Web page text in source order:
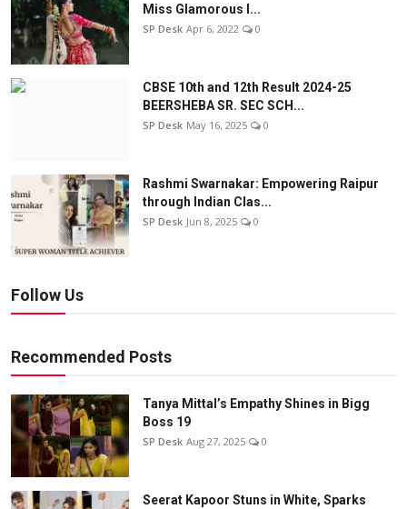
Miss Glamorous l...
SP Desk Apr 6, 2022 0
CBSE 10th and 12th Result 2024-25
BEERSHEBA SR. SEC SCH...
SP Desk May 16, 2025 0
Rashmi Swarnakar: Empowering Raipur
through Indian Clas...
SP Desk Jun 8, 2025 0
Follow Us
Recommended Posts
Tanya Mittal’s Empathy Shines in Bigg
Boss 19
SP Desk Aug 27, 2025 0
Seerat Kapoor Stuns in White, Sparks